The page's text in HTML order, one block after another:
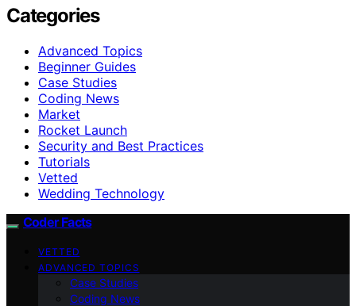
Categories
Advanced Topics
Beginner Guides
Case Studies
Coding News
Market
Rocket Launch
Security and Best Practices
Tutorials
Vetted
Wedding Technology
Coder Facts
VETTED
ADVANCED TOPICS
Case Studies
Coding News